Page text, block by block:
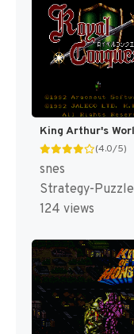
(4.0/5)
snes
Strategy-Puzzle
124 views